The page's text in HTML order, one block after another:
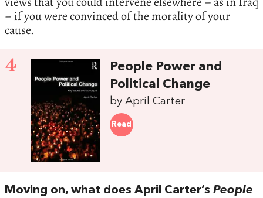
– if you were convinced of the morality of your
cause.
4
People Power and
Political Change
by April Carter
Read
Moving on, what does April Carter’s People